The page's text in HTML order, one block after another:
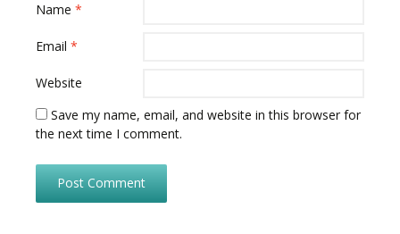
Name *
Email *
Website
Save my name, email, and website in this browser for
the next time I comment.